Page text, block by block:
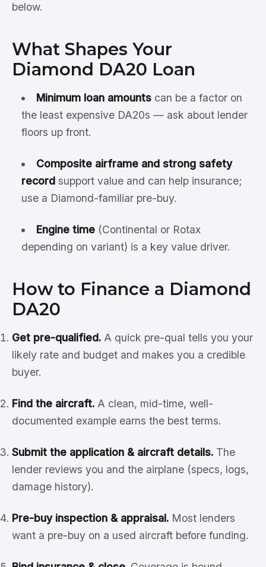
below.
What Shapes Your
Diamond DA20 Loan
Minimum loan amountscan be a factor on
the least expensive DA20s — ask about lender
floors up front.
Composite airframe and strong safety
record support value and can help insurance;
use a Diamond-familiar pre-buy.
Engine time(Continental or Rotax
depending on variant) is a key value driver.
How to Finance a Diamond
DA20
Get pre-qualified. A quick pre-qual tells you your
likely rate and budget and makes you a credible
buyer.
Find the aircraft. A clean, mid-time, well-
documented example earns the best terms.
Submit the application & aircraft details. The
lender reviews you and the airplane (specs, logs,
damage history).
Pre-buy inspection & appraisal. Most lenders
want a pre-buy on a used aircraft before funding.